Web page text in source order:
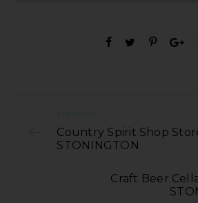
PREVIOUS
Country Spirit Shop
STONINGTON
Craft Beer